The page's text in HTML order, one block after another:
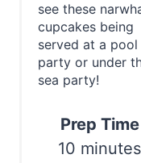
see these
cupcakes being
served at a pool
party or under
sea party!
Prep Time
10 minutes